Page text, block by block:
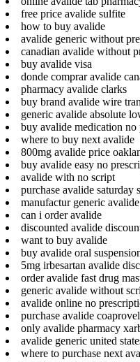
free price avalide sulfite
how to buy avalide
avalide generic without
canadian avalide without
buy avalide visa
donde comprar avalide
pharmacy avalide clarks
buy brand avalide wire
generic avalide absolute
buy avalide medication no
where to buy next avalide
800mg avalide price
buy avalide easy no
avalide with no script
purchase avalide saturday
manufactur generic avalide
can i order avalide
discounted avalide
want to buy avalide
buy avalide oral
5mg irbesartan avalide
order avalide fast drug
generic avalide without
avalide online no
purchase avalide
only avalide pharmacy
avalide generic united
where to purchase next